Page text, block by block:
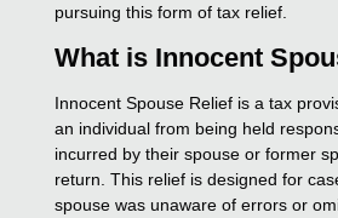
pursuing this form of tax relief.
What is Innocent
Innocent Spouse Relief is a tax
an individual from being held
incurred by their spouse or former
return. This relief is designed for
spouse was unaware of errors or